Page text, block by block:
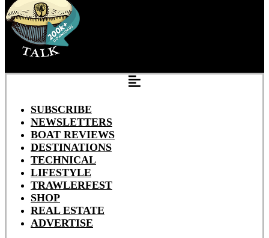
SUBSCRIBE
NEWSLETTERS
BOAT REVIEWS
DESTINATIONS
TECHNICAL
LIFESTYLE
TRAWLERFEST
SHOP
REAL ESTATE
ADVERTISE